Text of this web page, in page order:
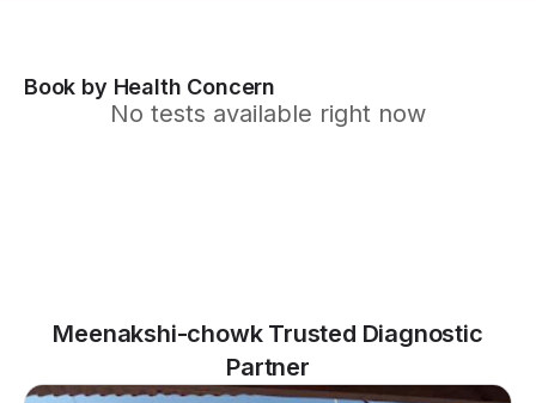
Book by Health Concern
No tests available right now
Meenakshi-chowk Trusted Diagnostic
Partner